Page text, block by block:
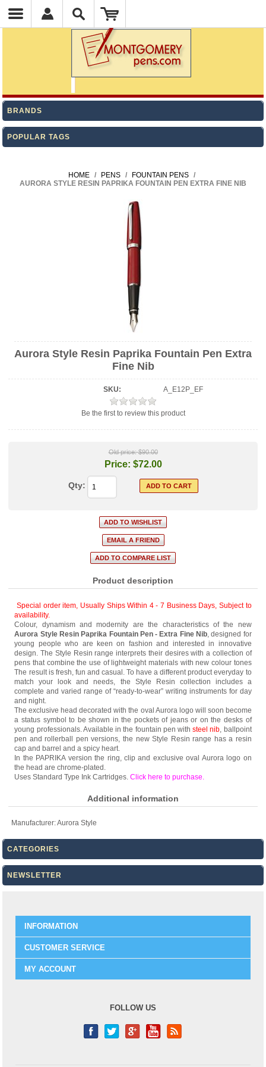
BRANDS
POPULAR TAGS
HOME / PENS / FOUNTAIN PENS
/
AURORA STYLE RESIN PAPRIKA FOUNTAIN PEN EXTRA FINE NIB
Aurora Style Resin Paprika Fountain Pen Extra
Fine Nib
SKU: A_E12P_EF
Be the first to review this product
Old price: $90.00
Price: $72.00
Qty:
Product description
Special order item, Usually Ships Within 4 - 7 Business Days, Subject to
availability.
Colour, dynamism and modernity are the characteristics of the new
Aurora Style Resin Paprika Fountain Pen - Extra Fine Nib, designed for
young people who are keen on fashion and interested in innovative
design. The Style Resin range interprets their desires with a collection of
pens that combine the use of lightweight materials with new colour tones
The result is fresh, fun and casual. To have a different product everyday to
match your look and needs, the Style Resin collection includes a
complete and varied range of “ready-to-wear” writing instruments for day
and night.
The exclusive head decorated with the oval Aurora logo will soon become
a status symbol to be shown in the pockets of jeans or on the desks of
young professionals. Available in the fountain pen withsteel nib, ballpoint
pen and rollerball pen versions, the new Style Resin range has a resin
cap and barrel and a spicy heart.
In the PAPRIKA version the ring, clip and exclusive oval Aurora logo on
the head are chrome-plated.
Uses Standard Type Ink Cartridges.Click here to purchase.
Additional information
Manufacturer:Aurora Style
CATEGORIES
NEWSLETTER
INFORMATION
CUSTOMER SERVICE
MY ACCOUNT
FOLLOW US